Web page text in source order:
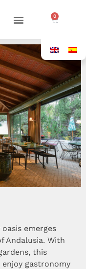
0
emerges
Andalusia. With
this
gastronomy